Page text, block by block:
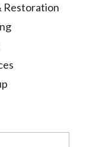
Restoration